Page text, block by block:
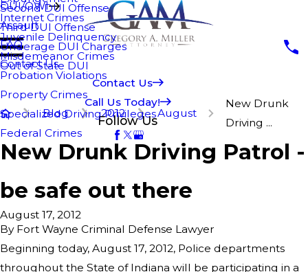
Internet Crimes
Juvenile Delinquency
Misdemeanor Crimes
Probation Violations
Property Crimes
Specialized Driving Privileges
Federal Crimes
DUI/OWI
Second DUI Offense
Third DUI Offense
Underage DUI Charges
Out of State DUI
Assault
FAQ
Contact Us
Contact Us
Call Us Today!
Follow Us
Blog 2012 August
New Drunk
Driving ...
New Drunk Driving Patrol -
be safe out there
August 17, 2012
By Fort Wayne Criminal Defense Lawyer
Beginning today, August 17, 2012, Police departments
throughout the State of Indiana will be participating in a